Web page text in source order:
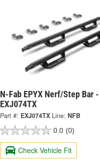
N-Fab EPYX Nerf/Step Bar -
EXJ074TX
Part #: EXJ074TX Line: NFB
0.0 (0)
Check Vehicle Fit